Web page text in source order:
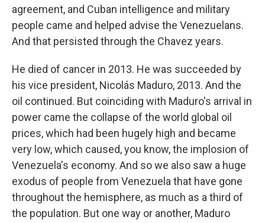
agreement, and Cuban intelligence and military
people came and helped advise the Venezuelans.
And that persisted through the Chavez years.
He died of cancer in 2013. He was succeeded by
his vice president, Nicolás Maduro, 2013. And the
oil continued. But coinciding with Maduro's arrival in
power came the collapse of the world global oil
prices, which had been hugely high and became
very low, which caused, you know, the implosion of
Venezuela's economy. And so we also saw a huge
exodus of people from Venezuela that have gone
throughout the hemisphere, as much as a third of
the population. But one way or another, Maduro